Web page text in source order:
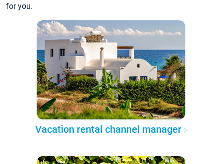
for you.
Vacation rental channel manager